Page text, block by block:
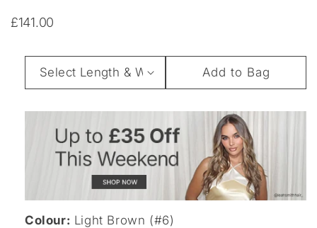
Regular
£141.00
Weight
Add to Bag
Colour: Light Brown (#6)